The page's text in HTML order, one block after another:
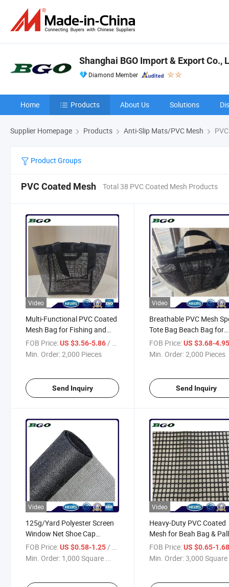
Shanghai BGO Import & Export Co.,
Diamond Member
Home Products About Us Solutions
Supplier Homepage Products Anti-Slip Mats/PVC Mesh
Product Groups
PVC Coated Mesh Total 38 PVC Coated Mesh Products
Video
Multi-Functional PVC Coated
Mesh Bag for Fishing and
Storage
FOB Price:US $3.56-5.86 / Piece
Min. Order:2,000 Pieces
Send Inquiry
Video
Breathable PVC Mesh
Tote Bag Beach Bag for
Outdoor Activities
FOB Price: US $3.68-
Min. Order:2,000 Pieces
Send Inquiry
Video
125g/Yard Polyester Screen
Window Net Shoe Cap
Material Black Polyester
Mesh
FOB Price:US $0.58-1.25/ Square Meter
Min. Order: 1,000 Square ...
Video
Heavy-Duty PVC Coated
Mesh for Beah Bag &
Packing Solutions
FOB Price: US $0.65-
Min. Order:3,000